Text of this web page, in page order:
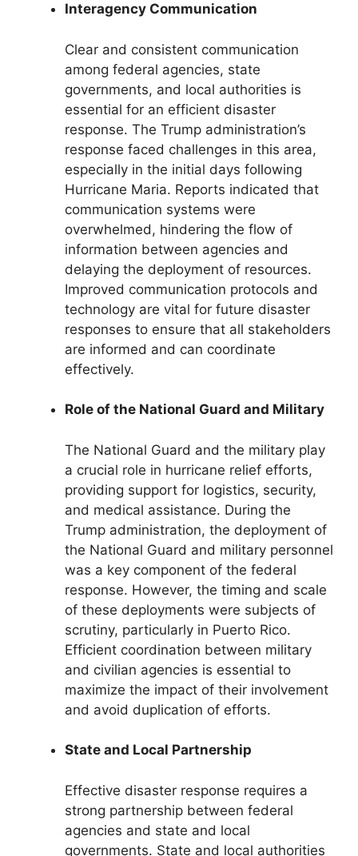
Interagency Communication
Clear and consistent communication
among federal agencies, state
governments, and local authorities is
essential for an efficient disaster
response. The Trump administration’s
response faced challenges in this area,
especially in the initial days following
Hurricane Maria. Reports indicated that
communication systems were
overwhelmed, hindering the flow of
information between agencies and
delaying the deployment of resources.
Improved communication protocols and
technology are vital for future disaster
responses to ensure that all stakeholders
are informed and can coordinate
effectively.
Role of the National Guard and Military
The National Guard and the military play
a crucial role in hurricane relief efforts,
providing support for logistics, security,
and medical assistance. During the
Trump administration, the deployment of
the National Guard and military personnel
was a key component of the federal
response. However, the timing and scale
of these deployments were subjects of
scrutiny, particularly in Puerto Rico.
Efficient coordination between military
and civilian agencies is essential to
maximize the impact of their involvement
and avoid duplication of efforts.
State and Local Partnership
Effective disaster response requires a
strong partnership between federal
agencies and state and local
governments. State and local authorities